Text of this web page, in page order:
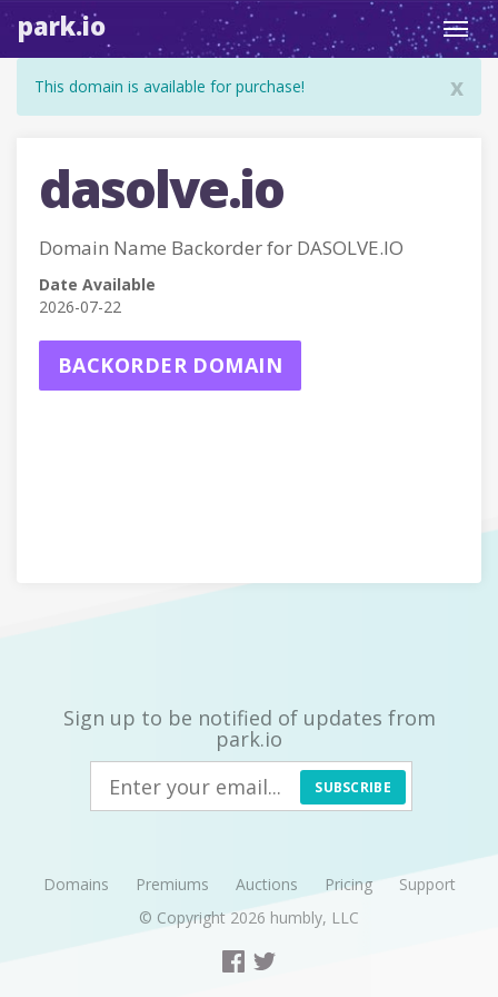
park.io
x
This domain is available for purchase!
dasolve.io
Domain Name Backorder for DASOLVE.IO
Date Available
2026-07-22
BACKORDER DOMAIN
Sign up to be notified of updates from
park.io
SUBSCRIBE
Domains Premiums Auctions Pricing
Support
© Copyright 2026 humbly, LLC